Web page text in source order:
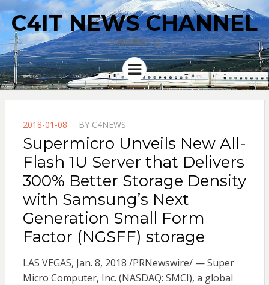
C4IT NEWS CHANNEL
4C新聞集散中心
Menu
POSTED
ON
2018-01-08 BY C4NEWS
Supermicro Unveils New All-
Flash 1U Server that Delivers
300% Better Storage Density
with Samsung’s Next
Generation Small Form
Factor (NGSFF) storage
LAS VEGAS, Jan. 8, 2018 /PRNewswire/ — Super
Micro Computer, Inc. (NASDAQ: SMCI), a global